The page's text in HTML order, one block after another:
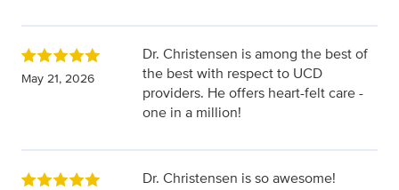
May 21, 2026
Dr. Christensen is among the best of
the best with respect to UCD
providers. He offers heart-felt care -
one in a million!
Dr. Christensen is so awesome!